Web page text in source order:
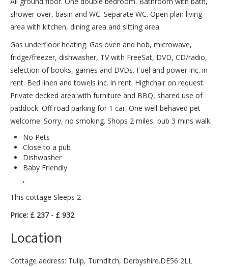
shower over, basin and WC. Separate WC. Open plan living
area with kitchen, dining area and sitting area.
Gas underfloor heating. Gas oven and hob, microwave,
fridge/freezer, dishwasher, TV with FreeSat, DVD, CD/radio,
selection of books, games and DVDs. Fuel and power inc. in
rent. Bed linen and towels inc. in rent. Highchair on request.
Private decked area with furniture and BBQ, shared use of
paddock. Off road parking for 1 car. One well-behaved pet
welcome. Sorry, no smoking. Shops 2 miles, pub 3 mins walk.
No Pets
Close to a pub
Dishwasher
Baby Friendly
,
This cottage Sleeps 2
Price: £ 237 - £ 932
Location
Cottage address: Tulip, Turnditch, Derbyshire.DE56 2LL